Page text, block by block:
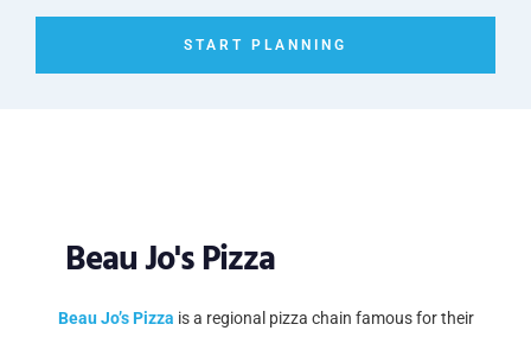
START PLANNING
Beau Jo's Pizza
Beau Jo’s Pizza is a regional pizza chain famous for their